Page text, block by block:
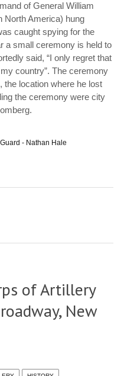
of General William
North America) hung
caught spying for the
a small ceremony is held to
said, “I only regret that
country”. The ceremony
the location where he lost
the ceremony were city
- Nathan Hale
of Artillery
New